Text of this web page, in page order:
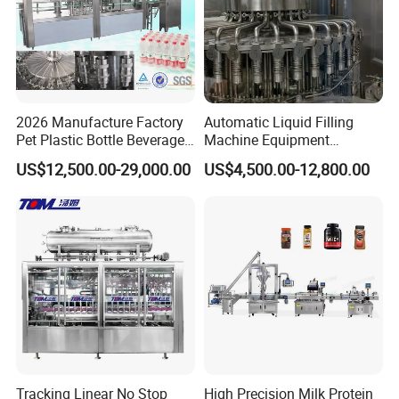
2026 Manufacture Factory
Pet Plastic Bottle Beverage
Soft Drink Fill Sparking
Mineral Pure Water Aqua
Automatic Bottling Machine
Price
US$12,500.00-29,000.00
Automatic Liquid Filling
Machine Equipment
Stainless Steel Bottling
Filler for Mineral
Factory with 3 in 1 Unit
US$4,500.00-12,800.00
Tracking Linear No Stop High Precision Milk Protein